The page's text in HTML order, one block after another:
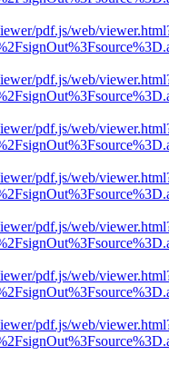
pdf.js/web/
pdf.js/web/
pdf.js/web/
pdf.js/web/
pdf.js/web/
pdf.js/web/
pdf.js/web/